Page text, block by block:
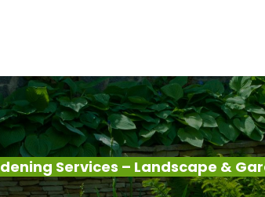
Services – Landscape &